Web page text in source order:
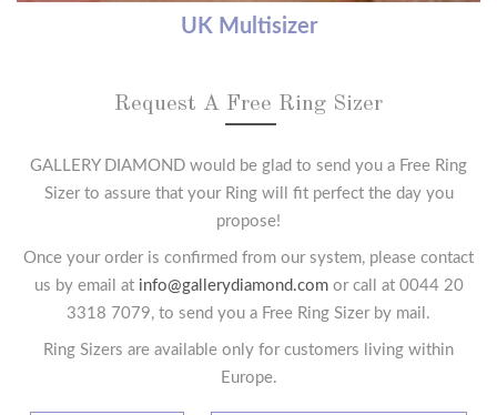
UK Multisizer
Request A Free Ring Sizer
GALLERY DIAMOND would be glad to send you a Free Ring
Sizer to assure that your Ring will fit perfect the day you
propose!
Once your order is confirmed from our system, please contact
us by email at info@gallerydiamond.comor call at 0044 20
3318 7079, to send you a Free Ring Sizer by mail.
Ring Sizers are available only for customers living within
Europe.